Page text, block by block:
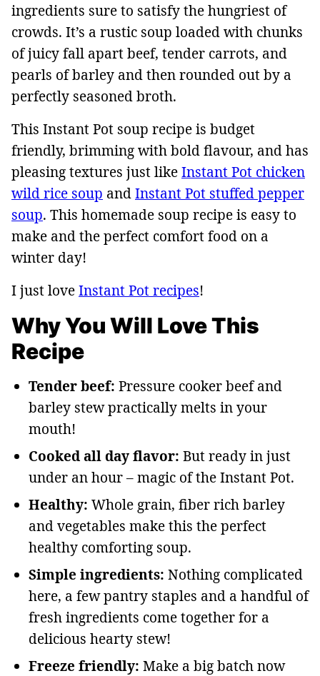
ingredients sure to satisfy the hungriest of
crowds. It’s a rustic soup loaded with chunks
of juicy fall apart beef, tender carrots, and
pearls of barley and then rounded out by a
perfectly seasoned broth.
This Instant Pot soup recipe is budget
friendly, brimming with bold flavour, and has
pleasing textures just likeInstant Pot chicken
wild rice soup andInstant Pot stuffed pepper
soup. This homemade soup recipe is easy to
make and the perfect comfort food on a
winter day!
I just loveInstant Pot recipes!
Why You Will Love This
Recipe
Tender beef: Pressure cooker beef and
barley stew practically melts in your
mouth!
Cooked all day flavor: But ready in just
under an hour – magic of the Instant Pot.
Healthy: Whole grain, fiber rich barley
and vegetables make this the perfect
healthy comforting soup.
Simple ingredients: Nothing complicated
here, a few pantry staples and a handful of
fresh ingredients come together for a
delicious hearty stew!
Freeze friendly: Make a big batch now